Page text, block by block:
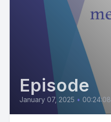
Episode
January 07, 2025 • 00:24:08